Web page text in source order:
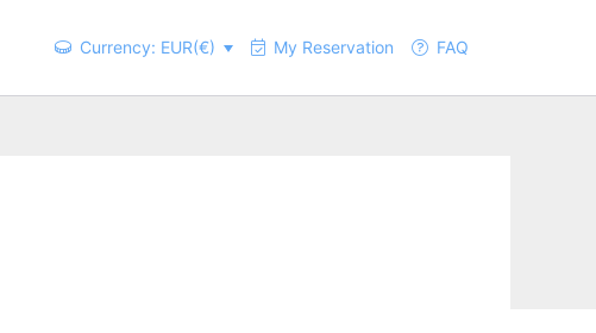
Currency: EUR(€) My Reservation FAQ